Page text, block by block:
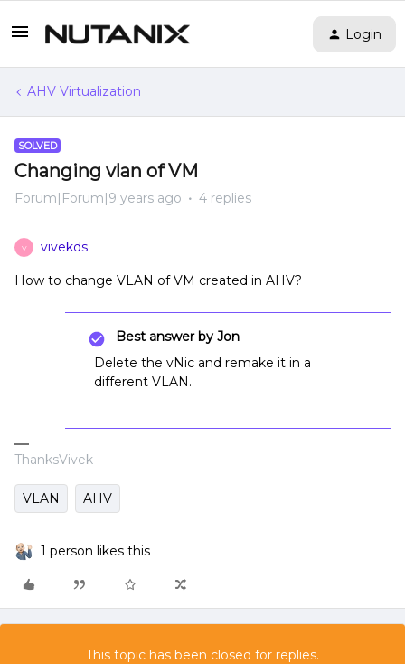
Login
AHV Virtualization
SOLVED
Changing vlan of VM
Forum|Forum|9 years ago 4 replies
V vivekds
How to change VLAN of VM created in AHV?
Best answer by Jon
Delete the vNic and remake it in a
different VLAN.
ThanksVivek
VLAN AHV
1 person likes this
This topic has been closed for replies.